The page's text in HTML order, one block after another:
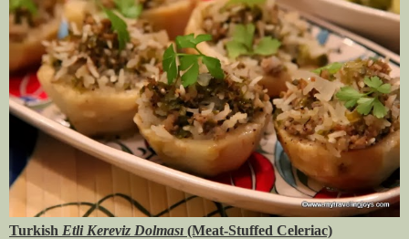
Turkish Etli Kereviz Dolması (Meat-Stuffed Celeriac)